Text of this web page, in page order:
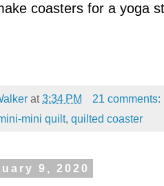
coasters for a yoga
at3:34 PM
21 comments:
mini quilt, quilted coaster
9, 2020